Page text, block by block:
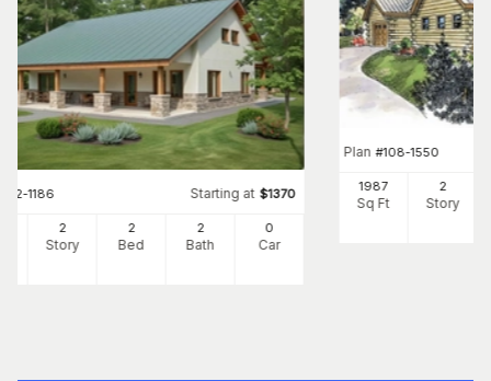
132-1186 Starting at $1370
2
Story
2
Bed
2
Bath
0
Car
Plan #108-1550
1987
Sq Ft
2
Story